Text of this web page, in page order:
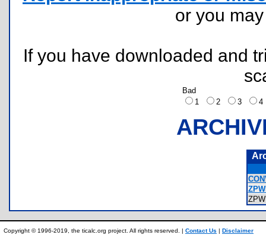
or you
If you have downloaded and
Bad
1
2 3
Copyright © 1996-2019, the ticalc.org project. All rights reserved. | Contact Us | Disclaimer